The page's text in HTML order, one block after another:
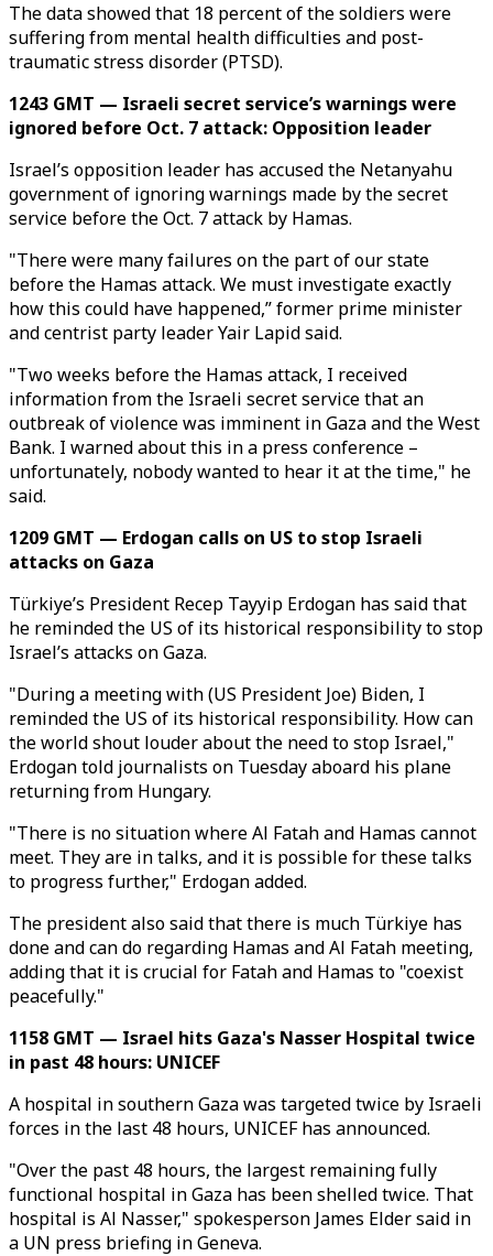
The data showed that 18 percent of the soldiers were
suffering from mental health difficulties and post-
traumatic stress disorder (PTSD).
1243 GMT — Israeli secret service’s warnings were
ignored before Oct. 7 attack: Opposition leader
Israel’s opposition leader has accused the Netanyahu
government of ignoring warnings made by the secret
service before the Oct. 7 attack by Hamas.
"There were many failures on the part of our state
before the Hamas attack. We must investigate exactly
how this could have happened,” former prime minister
and centrist party leader Yair Lapid said.
"Two weeks before the Hamas attack, I received
information from the Israeli secret service that an
outbreak of violence was imminent in Gaza and the West
Bank. I warned about this in a press conference –
unfortunately, nobody wanted to hear it at the time," he
said.
1209 GMT — Erdogan calls on US to stop Israeli
attacks on Gaza
Türkiye’s President Recep Tayyip Erdogan has said that
he reminded the US of its historical responsibility to stop
Israel’s attacks on Gaza.
"During a meeting with (US President Joe) Biden, I
reminded the US of its historical responsibility. How can
the world shout louder about the need to stop Israel,"
Erdogan told journalists on Tuesday aboard his plane
returning from Hungary.
"There is no situation where Al Fatah and Hamas cannot
meet. They are in talks, and it is possible for these talks
to progress further," Erdogan added.
The president also said that there is much Türkiye has
done and can do regarding Hamas and Al Fatah meeting,
adding that it is crucial for Fatah and Hamas to "coexist
peacefully."
1158 GMT — Israel hits Gaza's Nasser Hospital twice
in past 48 hours: UNICEF
A hospital in southern Gaza was targeted twice by Israeli
forces in the last 48 hours, UNICEF has announced.
"Over the past 48 hours, the largest remaining fully
functional hospital in Gaza has been shelled twice. That
hospital is Al Nasser," spokesperson James Elder said in
a UN press briefing in Geneva.